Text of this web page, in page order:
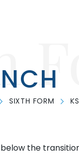
SIXTH FORM
the